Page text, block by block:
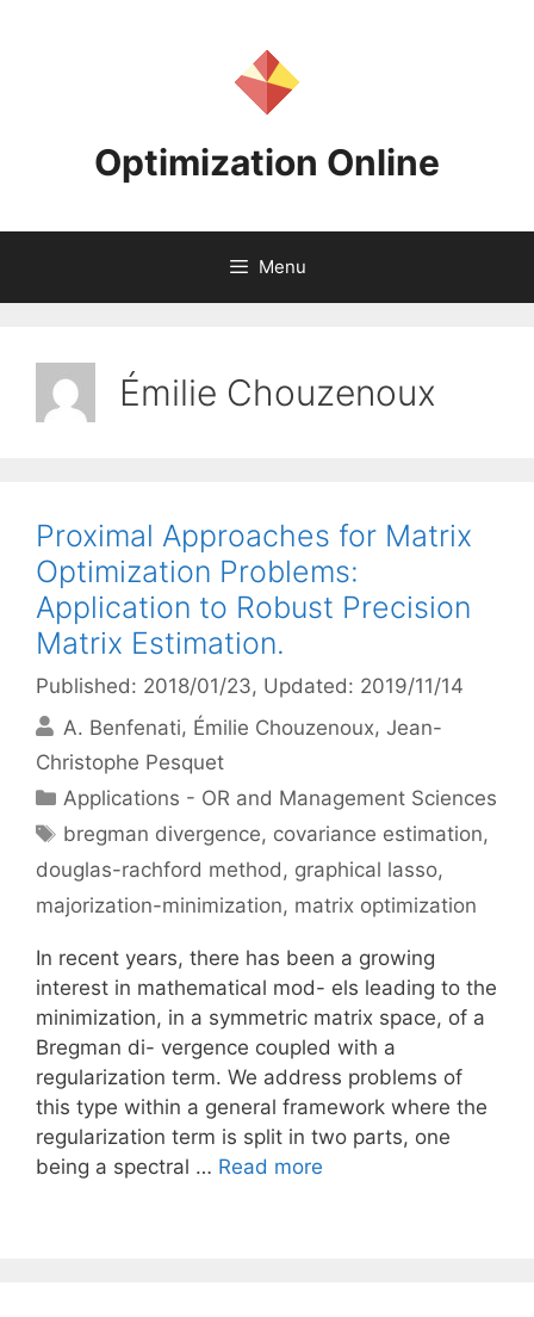
Optimization Online
Menu
Émilie Chouzenoux
Proximal Approaches for Matrix
Optimization Problems:
Application to Robust Precision
Matrix Estimation.
Published: 2018/01/23, Updated: 2019/11/14
A. Benfenati Émilie Chouzenoux Jean-
Christophe Pesquet
Categories
Applications - OR and Management Sciences
Tags
bregman divergence, covariance estimation,
douglas-rachford method, graphical lasso,
majorization-minimization, matrix optimization
In recent years, there has been a growing
interest in mathematical mod- els leading to the
minimization, in a symmetric matrix space, of a
Bregman di- vergence coupled with a
regularization term. We address problems of
this type within a general framework where the
regularization term is split in two parts, one
being a spectral … Read more